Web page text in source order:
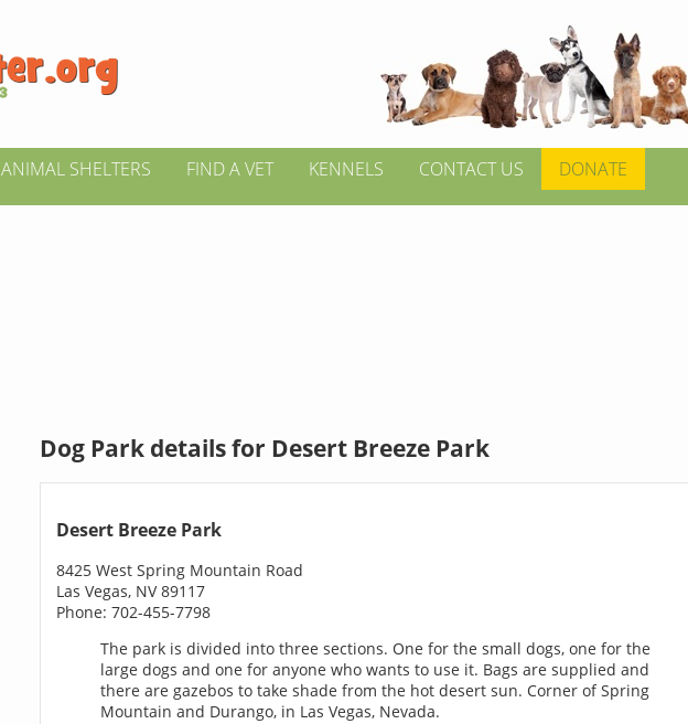
ANIMAL SHELTERS FIND A VET KENNELS CONTACT US DONATE
Dog Park details for Desert Breeze Park
Desert Breeze Park
8425 West Spring Mountain Road
Las Vegas, NV 89117
Phone: 702-455-7798
The park is divided into three sections. One for the small dogs, one for the
large dogs and one for anyone who wants to use it. Bags are supplied and
there are gazebos to take shade from the hot desert sun. Corner of Spring
Mountain and Durango, in Las Vegas, Nevada.